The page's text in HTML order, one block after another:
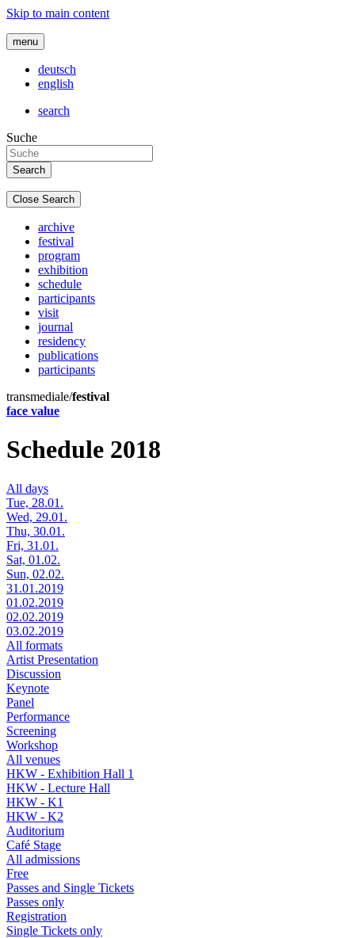
Skip to main content
menu
deutsch
english
search
Suche
Close Search
archive
festival
program
exhibition
schedule
participants
visit
journal
residency
publications
participants
transmediale/festival
face value
Schedule 2018
All days
Tue, 28.01.
Wed, 29.01.
Thu, 30.01.
Fri, 31.01.
Sat, 01.02.
Sun, 02.02.
31.01.2019
01.02.2019
02.02.2019
03.02.2019
All formats
Artist Presentation
Discussion
Keynote
Panel
Performance
Screening
Workshop
All venues
HKW - Exhibition Hall 1
HKW - Lecture Hall
HKW - K1
HKW - K2
Auditorium
Café Stage
All admissions
Free
Passes and Single Tickets
Passes only
Registration
Single Tickets only